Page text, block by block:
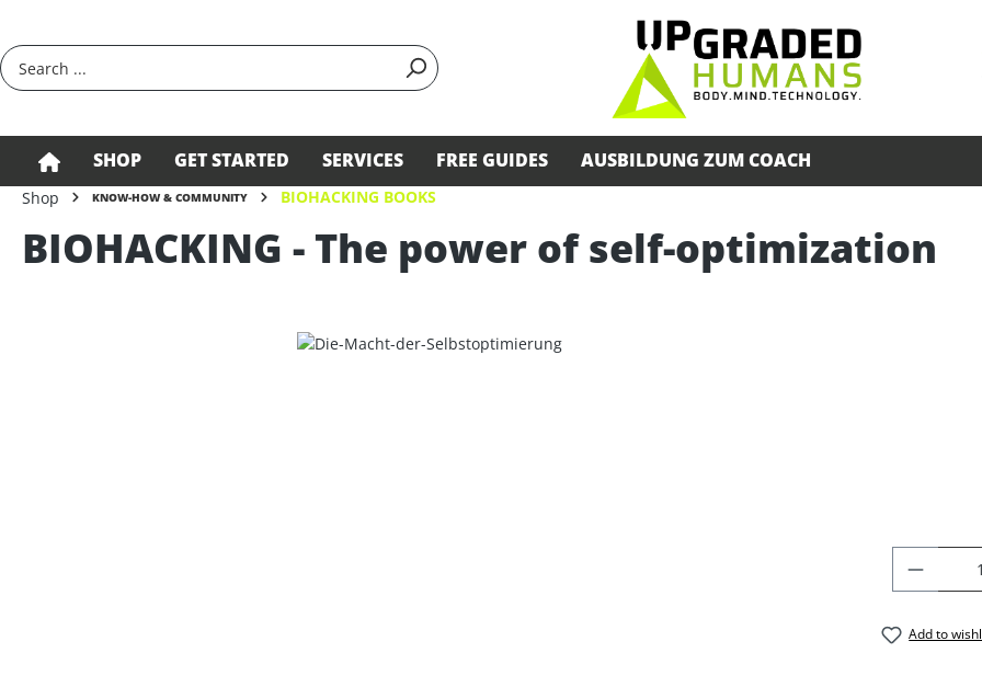
SHOP GET STARTED SERVICES FREE GUIDES AUSBILDUNG ZUM COACH
Shop KNOW-HOW & COMMUNITY BIOHACKING BOOKS
BIOHACKING - The power of self-optimization
Add to